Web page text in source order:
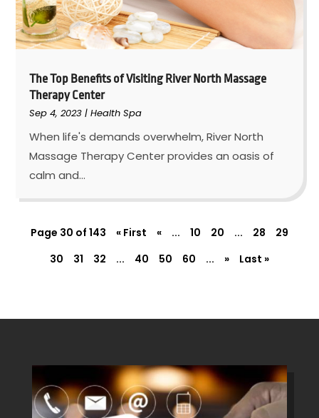
The Top Benefits of Visiting River North Massage
Therapy Center
Sep 4, 2023 |Health Spa
When life's demands overwhelm, River North
Massage Therapy Center provides an oasis of
calm and...
Page 30 of 143 « First « ... 10 20 ... 28
29
30
31 32 ... 40 50 60 ... » Last »